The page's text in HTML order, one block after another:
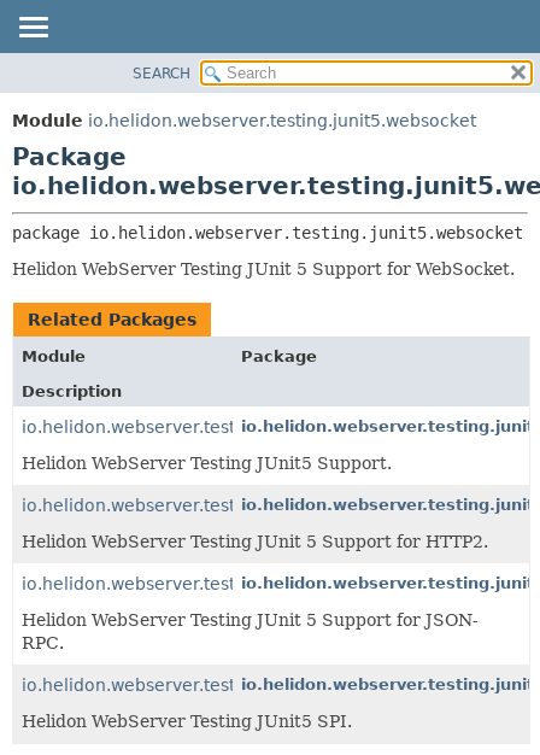
MODULE
PACKAGE
CLASS
USE
TREE
DEPRECATED
INDEX
SEARCH
Module io.helidon.webserver.testing.junit5.websocket
Package
package io.helidon.webserver.testing.junit5.websocket
Helidon WebServer Testing JUnit 5 Support for WebSocket.
Related Packages
Module
Package
Description
io.helidon.webserver.testing.junit5
Helidon WebServer Testing JUnit5 Support.
io.helidon.webserver.testing.junit5.http2
Helidon WebServer Testing JUnit 5 Support for HTTP2.
io.helidon.webserver.testing.junit5.jsonrpc
Helidon WebServer Testing JUnit 5 Support for JSON-
RPC.
io.helidon.webserver.testing.junit5
Helidon WebServer Testing JUnit5 SPI.